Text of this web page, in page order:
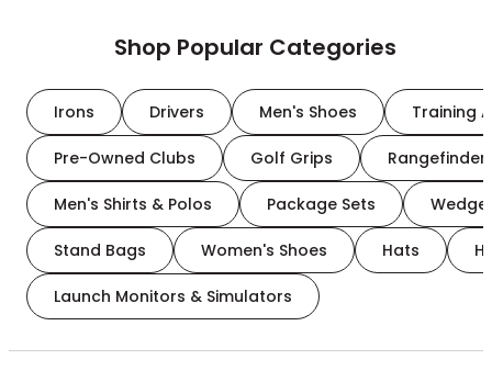
Shop Popular Categories
Irons Drivers Men's Shoes Training
Pre-Owned Clubs Golf Grips
Men's Shirts & Polos Package Sets
Stand Bags Women's Shoes Hats
Launch Monitors & Simulators